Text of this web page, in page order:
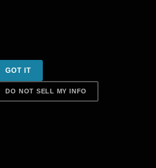
& tips to keep you on
GOT IT
DO NOT SELL MY INFO